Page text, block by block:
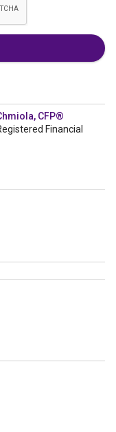
CFP®
Financial